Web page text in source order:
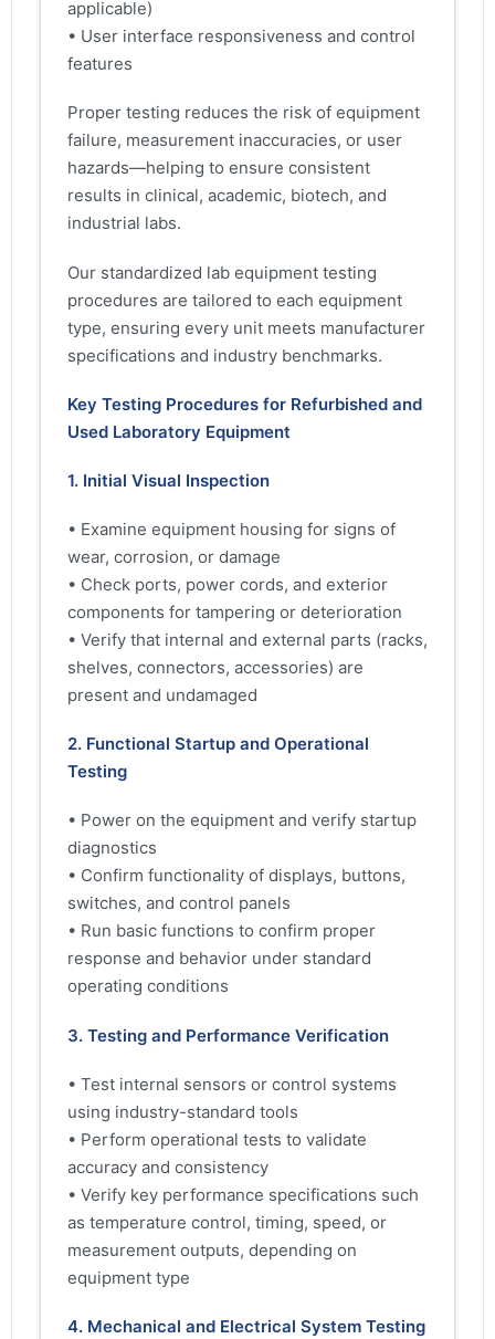
applicable)
• User interface responsiveness and control
features
Proper testing reduces the risk of equipment
failure, measurement inaccuracies, or user
hazards—helping to ensure consistent
results in clinical, academic, biotech, and
industrial labs.
Our standardized lab equipment testing
procedures are tailored to each equipment
type, ensuring every unit meets manufacturer
specifications and industry benchmarks.
Key Testing Procedures for Refurbished and
Used Laboratory Equipment
1. Initial Visual Inspection
• Examine equipment housing for signs of
wear, corrosion, or damage
• Check ports, power cords, and exterior
components for tampering or deterioration
• Verify that internal and external parts (racks,
shelves, connectors, accessories) are
present and undamaged
2. Functional Startup and Operational
Testing
• Power on the equipment and verify startup
diagnostics
• Confirm functionality of displays, buttons,
switches, and control panels
• Run basic functions to confirm proper
response and behavior under standard
operating conditions
3. Testing and Performance Verification
• Test internal sensors or control systems
using industry-standard tools
• Perform operational tests to validate
accuracy and consistency
• Verify key performance specifications such
as temperature control, timing, speed, or
measurement outputs, depending on
equipment type
4. Mechanical and Electrical System Testing